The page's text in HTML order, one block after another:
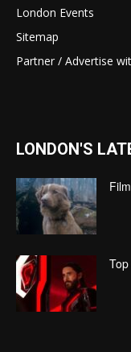
London Events
Sitemap
Partner / Advertise
LONDON'S